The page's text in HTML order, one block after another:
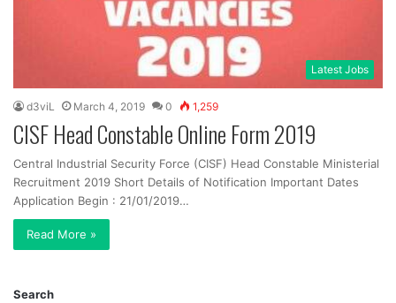
Latest Jobs
d3viL March 4, 2019 0 1,259
CISF Head Constable Online Form 2019
Central Industrial Security Force (CISF) Head Constable Ministerial
Recruitment 2019 Short Details of Notification Important Dates
Application Begin : 21/01/2019…
Read More »
Search